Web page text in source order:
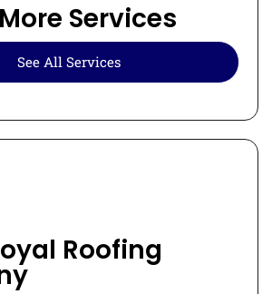
Services
See All Services
Roofing